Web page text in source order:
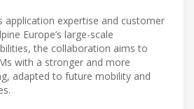
application expertise and customer
Europe’s large-scale
the collaboration aims to
with a stronger and more
adapted to future mobility and